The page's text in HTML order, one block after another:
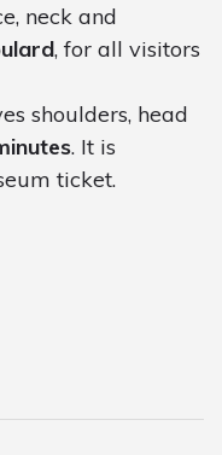
neck and
, for all visitors
shoulders, head
. It is
ticket.